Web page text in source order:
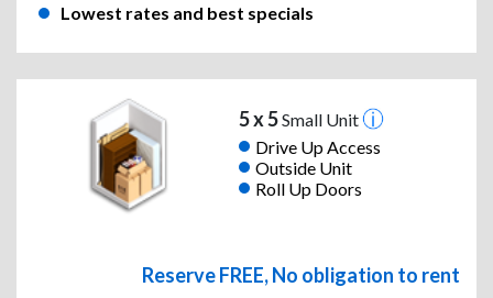
Lowest rates and best specials
5 x 5Small Unit
Drive Up Access
Outside Unit
Roll Up Doors
Reserve FREE, No obligation to rent